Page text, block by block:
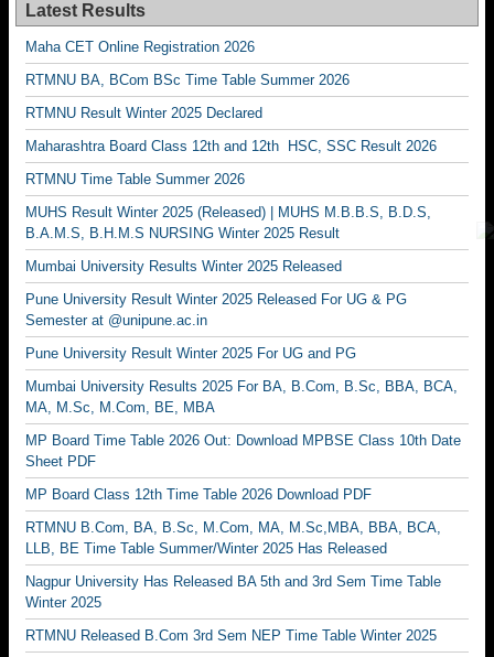
Latest Results
Maha CET Online Registration 2026
RTMNU BA, BCom BSc Time Table Summer 2026
RTMNU Result Winter 2025 Declared
Maharashtra Board Class 12th and 12th HSC, SSC Result 2026
RTMNU Time Table Summer 2026
MUHS Result Winter 2025 (Released) | MUHS M.B.B.S, B.D.S,
B.A.M.S, B.H.M.S NURSING Winter 2025 Result
Mumbai University Results Winter 2025 Released
Pune University Result Winter 2025 Released For UG & PG
Semester at @unipune.ac.in
Pune University Result Winter 2025 For UG and PG
Mumbai University Results 2025 For BA, B.Com, B.Sc, BBA, BCA,
MA, M.Sc, M.Com, BE, MBA
MP Board Time Table 2026 Out: Download MPBSE Class 10th Date
Sheet PDF
MP Board Class 12th Time Table 2026 Download PDF
RTMNU B.Com, BA, B.Sc, M.Com, MA, M.Sc,MBA, BBA, BCA,
LLB, BE Time Table Summer/Winter 2025 Has Released
Nagpur University Has Released BA 5th and 3rd Sem Time Table
Winter 2025
RTMNU Released B.Com 3rd Sem NEP Time Table Winter 2025